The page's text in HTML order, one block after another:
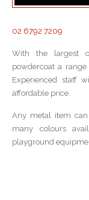
02 6792 7209
With the largest
powdercoat a
Experienced staff
affordable price.
Any metal item
many colours
playground